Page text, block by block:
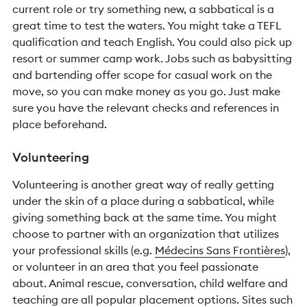
current role or try something new, a sabbatical is a
great time to test the waters. You might take a TEFL
qualification and teach English. You could also pick up
resort or summer camp work. Jobs such as babysitting
and bartending offer scope for casual work on the
move, so you can make money as you go. Just make
sure you have the relevant checks and references in
place beforehand.
Volunteering
Volunteering is another great way of really getting
under the skin of a place during a sabbatical, while
giving something back at the same time. You might
choose to partner with an organization that utilizes
your professional skills (e.g. Médecins Sans Frontières),
or volunteer in an area that you feel passionate
about. Animal rescue, conversation, child welfare and
teaching are all popular placement options. Sites such